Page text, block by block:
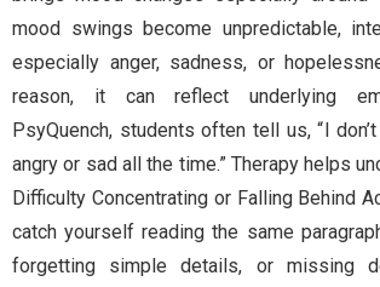
mood swings become unpredictable,
especially anger, sadness, or
reason, it can reflect underlying
PsyQuench, students often tell us, “I
angry or sad all the time.” Therapy helps
Difficulty Concentrating or Falling Behind
catch yourself reading the same
forgetting simple details, or missing